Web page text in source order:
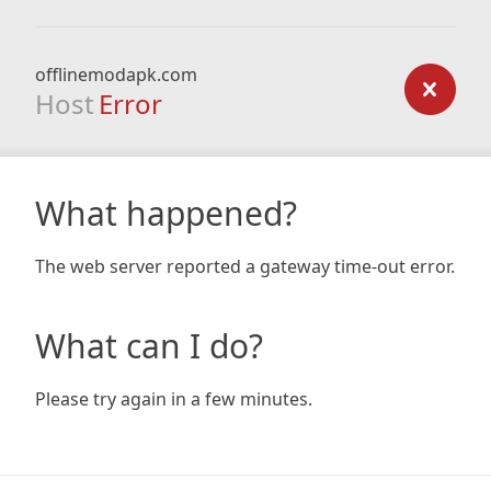
offlinemodapk.com
Host Error
What happened?
The web server reported a gateway time-out error.
What can I do?
Please try again in a few minutes.